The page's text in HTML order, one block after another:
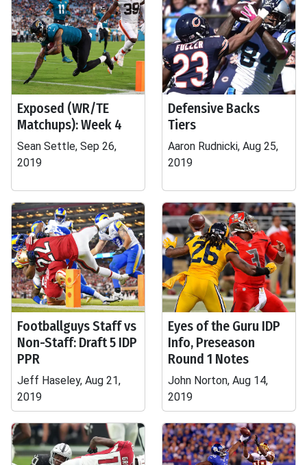
Exposed (WR/TE
Matchups): Week 4
Sean Settle, Sep 26,
2019
Defensive Backs
Tiers
Aaron Rudnicki, Aug 25,
2019
Footballguys Staff vs
Non-Staff: Draft 5 IDP
PPR
Jeff Haseley, Aug 21,
2019
Eyes of the Guru IDP
Info, Preseason
Round 1 Notes
John Norton, Aug 14,
2019